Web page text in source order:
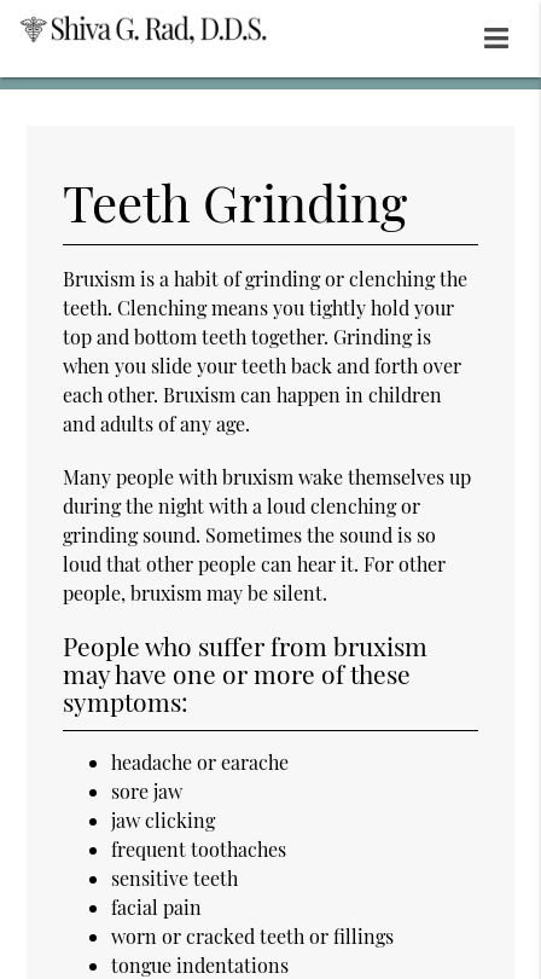
Teeth Grinding
Bruxism is a habit of grinding or clenching the
teeth. Clenching means you tightly hold your
top and bottom teeth together. Grinding is
when you slide your teeth back and forth over
each other. Bruxism can happen in children
and adults of any age.
Many people with bruxism wake themselves up
during the night with a loud clenching or
grinding sound. Sometimes the sound is so
loud that other people can hear it. For other
people, bruxism may be silent.
People who suffer from bruxism
may have one or more of these
symptoms:
headache or earache
sore jaw
jaw clicking
frequent toothaches
sensitive teeth
facial pain
worn or cracked teeth or fillings
tongue indentations